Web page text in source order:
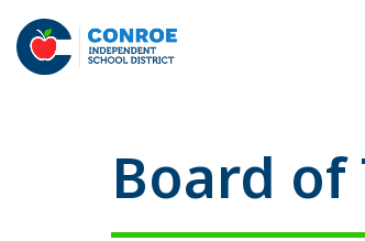
content
Board of